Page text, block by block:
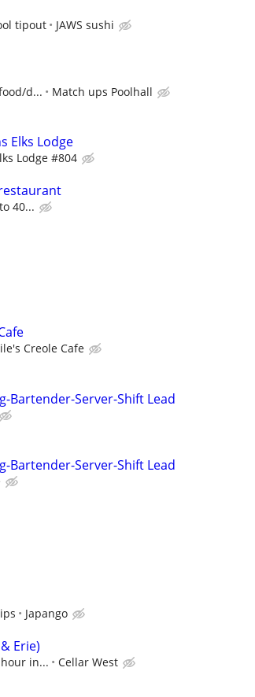
tipout JAWS sushi
d... Match ups Poolhall
Elks Lodge
Lodge #804
40...
Creole Cafe
Bartender-Server-Shift Lead
Bartender-Server-Shift Lead
Japango
Erie)
in... Cellar West